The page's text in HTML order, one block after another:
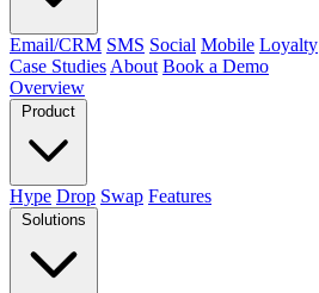
Email/CRM SMS Social Mobile Loyalty
Case Studies About Book a Demo
Overview
Product
Hype Drop Swap Features
Solutions